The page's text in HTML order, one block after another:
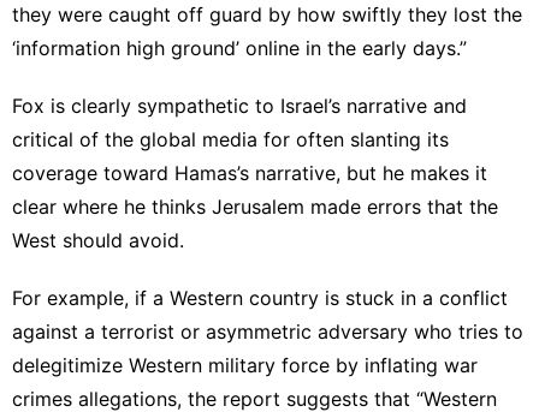
they were caught off guard by how swiftly they lost the
‘information high ground’ online in the early days.”
Fox is clearly sympathetic to Israel’s narrative and
critical of the global media for often slanting its
coverage toward Hamas’s narrative, but he makes it
clear where he thinks Jerusalem made errors that the
West should avoid.
For example, if a Western country is stuck in a conflict
against a terrorist or asymmetric adversary who tries to
delegitimize Western military force by inflating war
crimes allegations, the report suggests that “Western